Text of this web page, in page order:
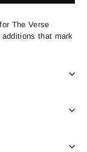
The Verse
that mark